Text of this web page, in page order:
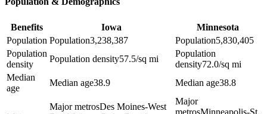
Benefits Iowa
Minnesota
Population Population3,238,387 Population5,830,405
Population
density
Population density57.5/sq mi
Population
density72.0/sq mi
Median
age
Median age38.9 Median age38.8
Major metrosDes Moines-West
Major
metrosMinneapolis-St.